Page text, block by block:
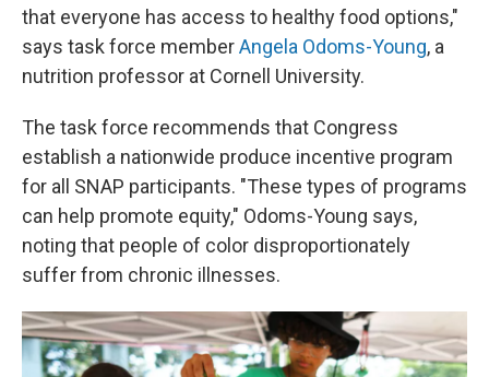
that everyone has access to healthy food options,"
says task force memberAngela Odoms-Young, a
nutrition professor at Cornell University.
The task force recommends that Congress
establish a nationwide produce incentive program
for all SNAP participants. "These types of programs
can help promote equity," Odoms-Young says,
noting that people of color disproportionately
suffer from chronic illnesses.